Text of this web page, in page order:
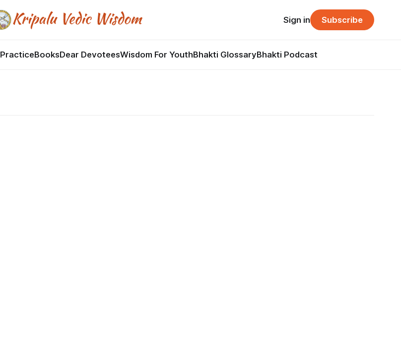
PracticeBooksDear DevoteesWisdom For YouthBhakti GlossaryBhakti Podcast
Sign in Subscribe